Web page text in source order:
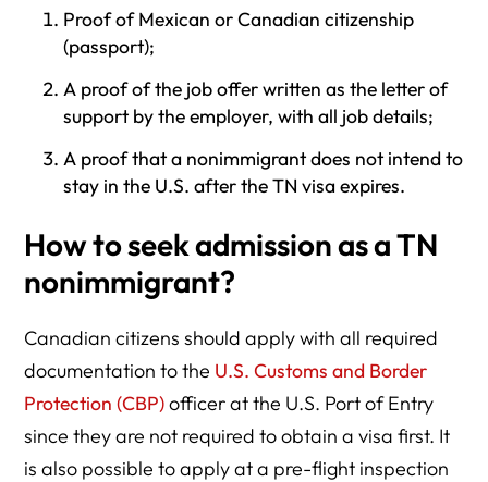
Proof of Mexican or Canadian citizenship
(passport);
A proof of the job offer written as the letter of
support by the employer, with all job details;
A proof that a nonimmigrant does not intend to
stay in the U.S. after the TN visa expires.
How to seek admission as a TN
nonimmigrant?
Canadian citizens should apply with all required
documentation to the U.S. Customs and Border
Protection (CBP)officer at the U.S. Port of Entry
since they are not required to obtain a visa first. It
is also possible to apply at a pre-flight inspection